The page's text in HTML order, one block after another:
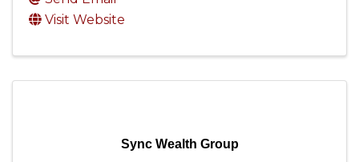
Visit Website
Sync Wealth Group